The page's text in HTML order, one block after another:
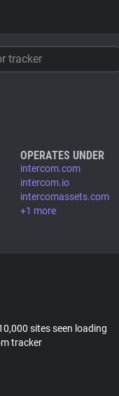
tracker
OPERATES UNDER
intercom.com
intercom.io
intercomassets.com
+1 more
sites seen loading
tracker